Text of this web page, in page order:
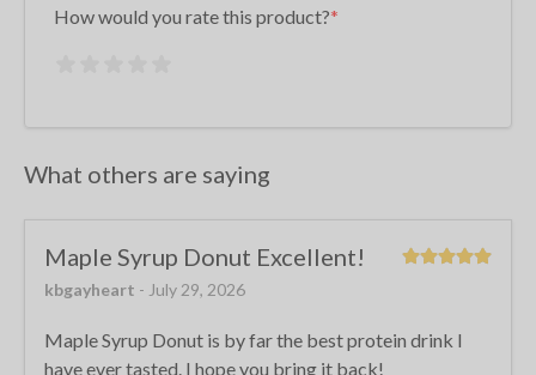
How would you rate this product?
What others are saying
Maple Syrup Donut Excellent!
kbgayheart - July 29, 2026
Maple Syrup Donut is by far the best protein drink I
have ever tasted. I hope you bring it back!